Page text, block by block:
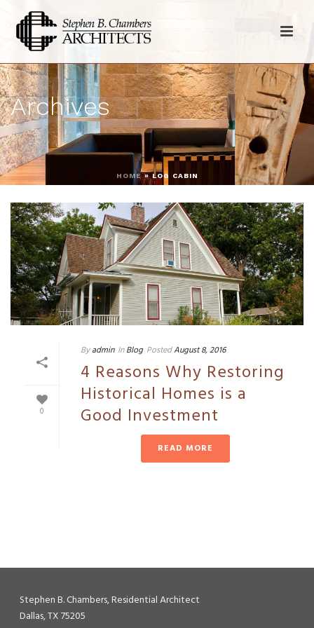
Archives
HOME»LOG CABIN
0
By admin In Blog PostedAugust 8, 2016
4 Reasons Why Restoring
Historical Homes is a
Good Investment
READ MORE
Stephen B. Chambers, Residential Architect
Dallas, TX 75205